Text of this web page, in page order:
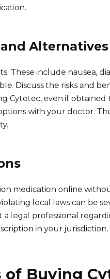
Alternatives
These include nausea,
Discuss the risks and
Cytotec, even if obtained
with your doctor.
medication online
local laws can be
legal professional
in your jurisdiction.
of Buying